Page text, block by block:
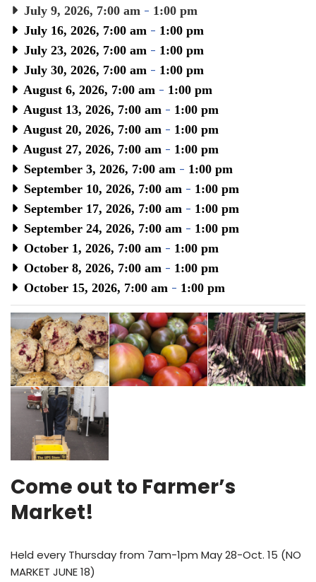
July 9, 2026, 7:00 am - 1:00 pm
July 16, 2026, 7:00 am - 1:00 pm
July 23, 2026, 7:00 am - 1:00 pm
July 30, 2026, 7:00 am - 1:00 pm
August 6, 2026, 7:00 am - 1:00 pm
August 13, 2026, 7:00 am - 1:00 pm
August 20, 2026, 7:00 am - 1:00 pm
August 27, 2026, 7:00 am - 1:00 pm
September 3, 2026, 7:00 am - 1:00 pm
September 10, 2026, 7:00 am - 1:00 pm
September 17, 2026, 7:00 am - 1:00 pm
September 24, 2026, 7:00 am - 1:00 pm
October 1, 2026, 7:00 am - 1:00 pm
October 8, 2026, 7:00 am - 1:00 pm
October 15, 2026, 7:00 am - 1:00 pm
Come out to Farmer’s
Market!
Held every Thursday from 7am-1pm May 28-Oct. 15 (NO
MARKET JUNE 18)